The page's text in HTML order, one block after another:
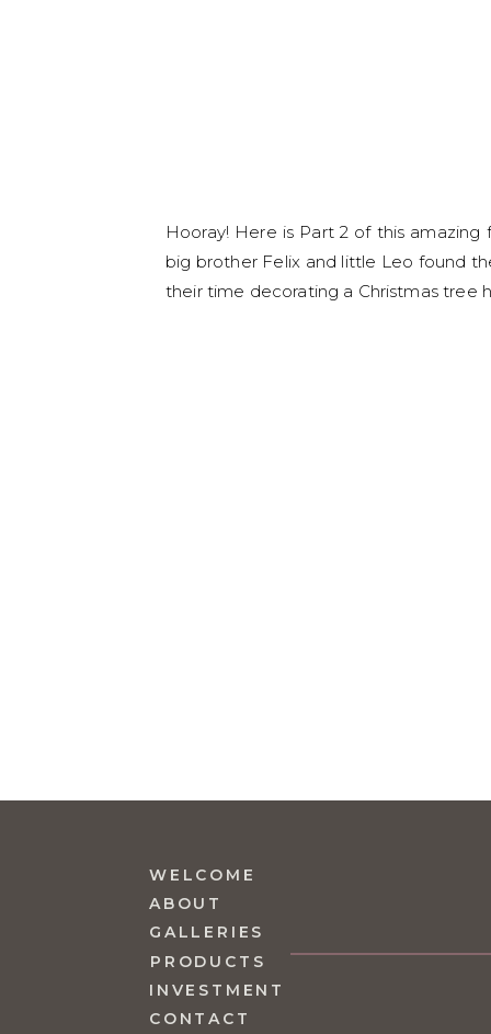
Hooray! Here is Part 2 of this amazing
big brother Felix and little Leo found
their time decorating a Christmas tree
ABOUT
GALLERIES
CONTACT
INVESTMENT
WELCOME
PRODUCTS